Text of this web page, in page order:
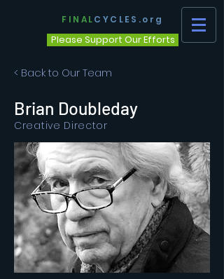
FINALCYCLES.org
Please Support Our Efforts
< Back to Our Team
Brian Doubleday
Creative Director